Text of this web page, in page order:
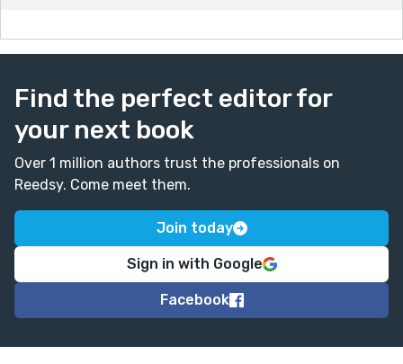
Find the perfect editor for
your next book
Over 1 million authors trust the professionals on
Reedsy. Come meet them.
Join today
Sign in with Google
Facebook